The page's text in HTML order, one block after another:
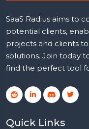
SaaS Radius aims to
potential clients,
projects and clients
solutions. Join today
find the perfect tool
Quick Links